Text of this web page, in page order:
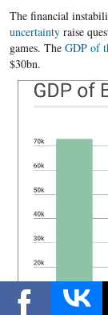
The financial
uncertaintyraise
games. The GDP of
$30bn.